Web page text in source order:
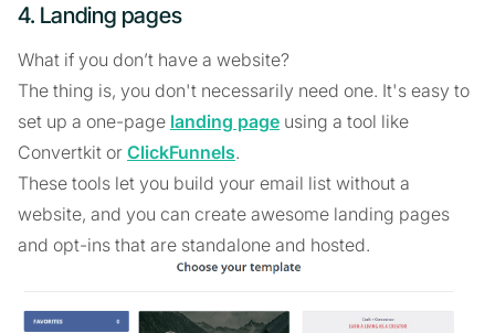
4. Landing pages
What if you don’t have a website?
The thing is, you don't necessarily need one. It's easy to
set up a one-page landing page using a tool like
Convertkit or ClickFunnels.
These tools let you build your email list without a
website, and you can create awesome landing pages
and opt-ins that are standalone and hosted.